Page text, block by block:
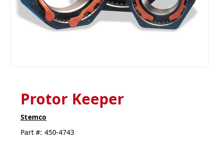
Protor Keeper
Stemco
Part #: 450-4743